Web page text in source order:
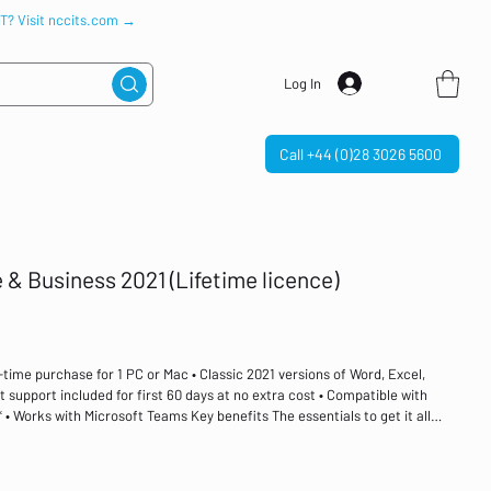
Visit nccits.com →
Log In
Call +44 (0)28 3026 5600
Business 2021 (Lifetime licence)
purchase for 1 PC or Mac • Classic 2021 versions of Word, Excel,
support included for first 60 days at no extra cost • Compatible with
• Works with Microsoft Teams Key benefits The essentials to get it all
and Outlook for Windows 11 and Windows 10. A one-time purchase